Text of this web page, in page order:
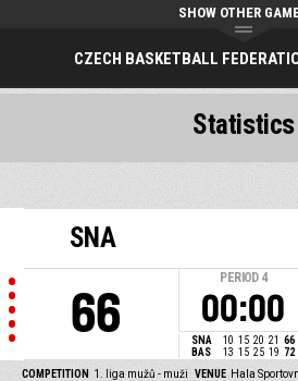
CZECH BASKETBALL
SHOW OTHER
SNA
66
PERIOD 4
00:00
SNA 10 15 20 21 66
BAS
13 15 25 19 72
COMPETITION 1. liga mužů - muži VENUE Hala
Statistics